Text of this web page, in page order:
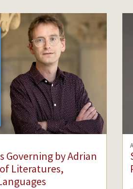
Governing by Adrian
Literatures,